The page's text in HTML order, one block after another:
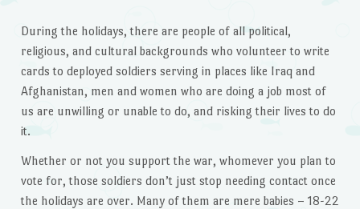
During the holidays, there are people of all political,
religious, and cultural backgrounds who volunteer to write
cards to deployed soldiers serving in places like Iraq and
Afghanistan, men and women who are doing a job most of
us are unwilling or unable to do, and risking their lives to do
it.
Whether or not you support the war, whomever you plan to
vote for, those soldiers don’t just stop needing contact once
the holidays are over. Many of them are mere babies – 18-22